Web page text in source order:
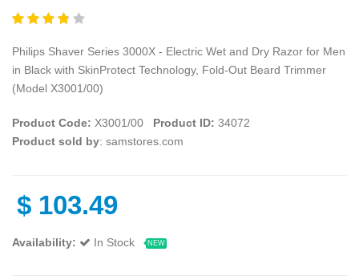
Philips Shaver Series 3000X - Electric Wet and Dry Razor for Men
in Black with SkinProtect Technology, Fold-Out Beard Trimmer
(Model X3001/00)
Product Code: X3001/00 Product ID: 34072
Product sold by: samstores.com
$ 103.49
Availability: In Stock NEW